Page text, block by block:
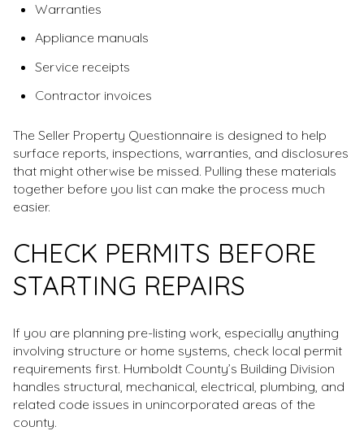
Warranties
Appliance manuals
Service receipts
Contractor invoices
The Seller Property Questionnaire is designed to help
surface reports, inspections, warranties, and disclosures
that might otherwise be missed. Pulling these materials
together before you list can make the process much
easier.
CHECK PERMITS BEFORE
STARTING REPAIRS
If you are planning pre-listing work, especially anything
involving structure or home systems, check local permit
requirements first. Humboldt County’s Building Division
handles structural, mechanical, electrical, plumbing, and
related code issues in unincorporated areas of the
county.